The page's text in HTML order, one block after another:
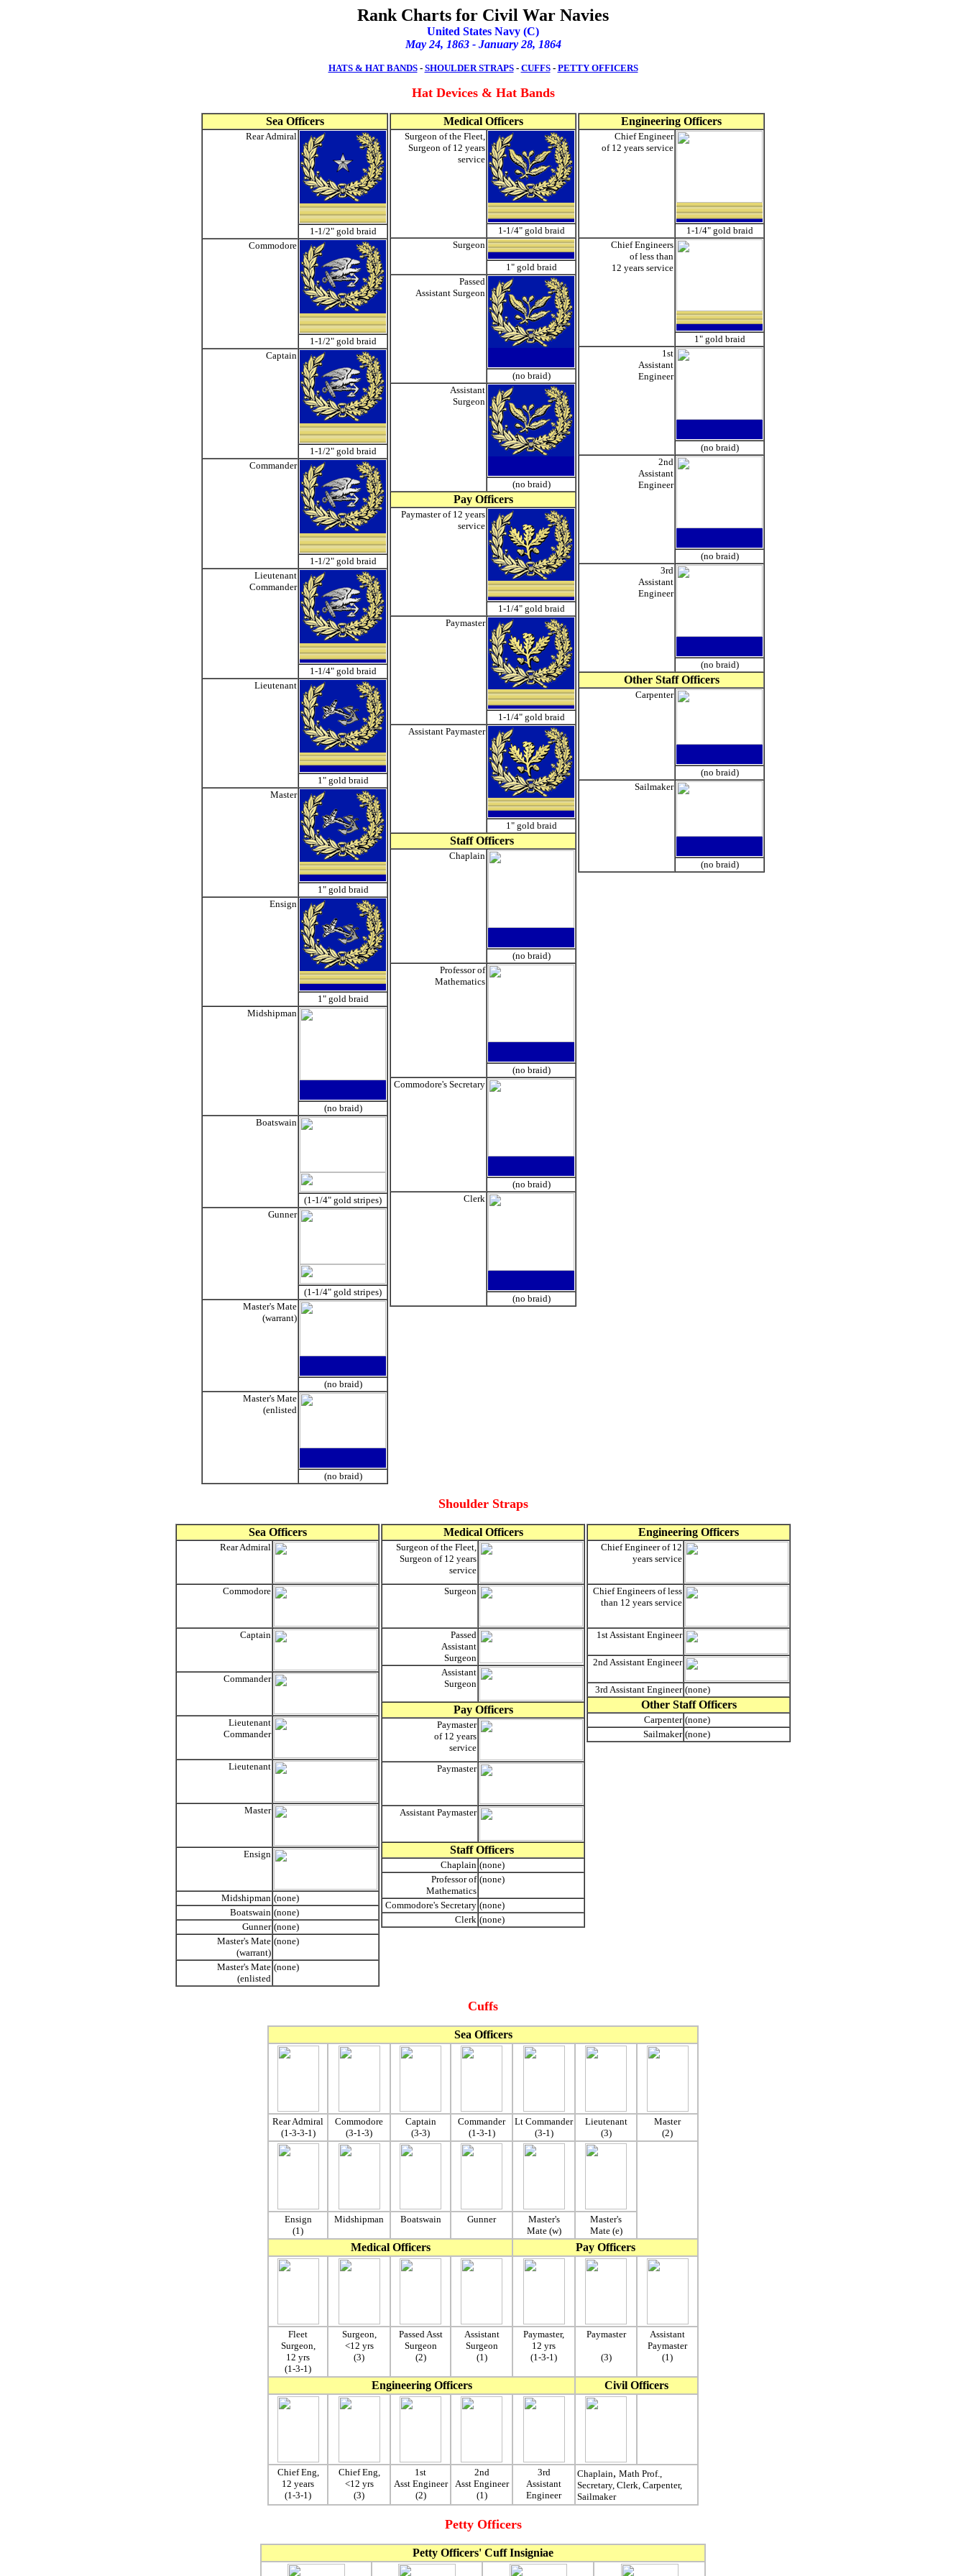
Rank Charts for Civil War Navies
United States Navy (C)
May 24, 1863 - January 28, 1864
HATS & HAT BANDS- SHOULDER STRAPS- CUFFS- PETTY OFFICERS
Hat Devices& Hat Bands
Sea Officers
Rear Admiral
1-1/2" gold braid
Commodore
1-1/2" gold braid
Captain
1-1/2" gold braid
Commander
1-1/2" gold braid
Lieutenant
Commander
1-1/4" gold braid
Lieutenant
1" gold braid
Master
1" gold braid
Ensign
1" gold braid
Midshipman
(no braid)
Boatswain
(1-1/4" gold stripes)
Gunner
(1-1/4" gold stripes)
Master's Mate
(warrant)
(no braid)
Master's Mate
(enlisted
(no braid)
Medical Officers
Surgeon of the Fleet,
Surgeon of 12 years
service
1-1/4" gold braid
Surgeon
1" gold braid
Passed
Assistant Surgeon
(no braid)
Assistant
Surgeon
(no braid)
Pay Officers
Paymaster of 12 years
service
1-1/4" gold braid
Paymaster
1-1/4" gold braid
Assistant Paymaster
1" gold braid
Staff Officers
Chaplain
(no braid)
Professor of
Mathematics
(no braid)
Commodore's Secretary
(no braid)
Clerk
(no braid)
Engineering Officers
Chief Engineer
of 12 years service
1-1/4" gold braid
Chief Engineers
of less than
12 years service
1" gold braid
1st
Assistant
Engineer
(no braid)
2nd
Assistant
Engineer
(no braid)
3rd
Assistant
Engineer
(no braid)
Other Staff Officers
Carpenter
(no braid)
Sailmaker
(no braid)
Shoulder Straps
Sea Officers
Rear Admiral
Commodore
Captain
Commander
Lieutenant
Commander
Lieutenant
Master
Ensign
Midshipman (none)
Boatswain (none)
Gunner (none)
Master's Mate
(warrant)
(none)
Master's Mate
(enlisted
(none)
Medical Officers
Surgeon of the Fleet,
Surgeon of 12 years
service
Surgeon
Passed
Assistant
Surgeon
Assistant
Surgeon
Pay Officers
Paymaster
of 12 years
service
Paymaster
Assistant Paymaster
Staff Officers
Chaplain (none)
Professor of
Mathematics
(none)
Commodore's Secretary (none)
Clerk (none)
Engineering Officers
Chief Engineer of 12
years service
Chief Engineers of less
than 12 years service
1st Assistant Engineer
2nd Assistant Engineer
3rd Assistant Engineer (none)
Other Staff Officers
Carpenter (none)
Sailmaker (none)
Cuffs
Sea Officers
Rear Admiral
(1-3-3-1)
Commodore
(3-1-3)
Captain
(3-3)
Commander
(1-3-1)
Lt Commander
(3-1)
Lieutenant
(3)
Master
(2)
Ensign
(1)
Midshipman Boatswain Gunner
Master's
Mate (w)
Master's
Mate (e)
Medical Officers Pay Officers
Fleet
Surgeon,
12 yrs
(1-3-1)
Surgeon,
<12 yrs
(3)
Passed Asst
Surgeon
(2)
Assistant
Surgeon
(1)
Paymaster,
12 yrs
(1-3-1)
Paymaster
(3)
Assistant
Paymaster
(1)
Engineering Officers Civil Officers
Chief Eng,
12 years
(1-3-1)
Chief Eng,
<12 yrs
(3)
1st
Asst Engineer
(2)
2nd
Asst Engineer
(1)
3rd
Assistant
Engineer
Chaplain, Math Prof.,
Secretary, Clerk, Carpenter,
Sailmaker
Petty Officers
Petty Officers' Cuff Insigniae